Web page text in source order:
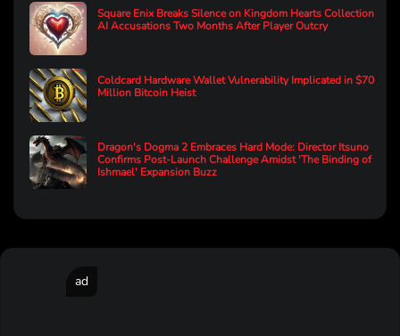
Square Enix Breaks Silence on Kingdom Hearts Collection
AI Accusations Two Months After Player Outcry
Coldcard Hardware Wallet Vulnerability Implicated in $70
Million Bitcoin Heist
Dragon's Dogma 2 Embraces Hard Mode: Director Itsuno
Confirms Post-Launch Challenge Amidst 'The Binding of
Ishmael' Expansion Buzz
ad